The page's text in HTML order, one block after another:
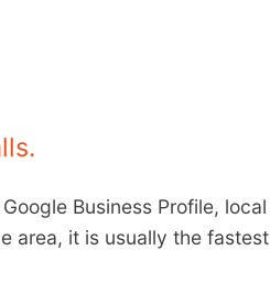
Business Profile, local
area, it is usually the fastest